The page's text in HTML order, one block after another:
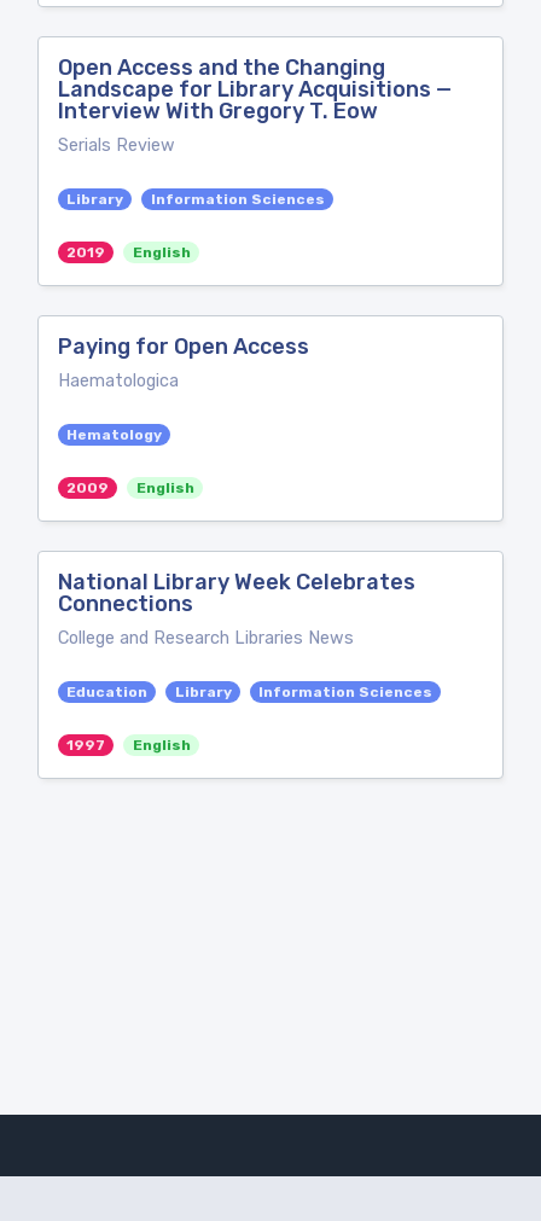
Open Access and the Changing
Landscape for Library Acquisitions —
Interview With Gregory T. Eow
Serials Review
Library Information Sciences
2019 English
Paying for Open Access
Haematologica
Hematology
2009 English
National Library Week Celebrates
Connections
College and Research Libraries News
Education Library Information Sciences
1997 English